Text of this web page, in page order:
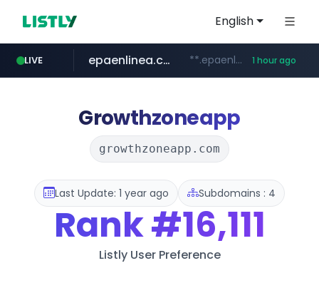
English
LIVE
pitchbook.com **.pitchbook.com/**************/*****...
epaenlinea.com **.epaenlinea.com/*********/*****... 1 hour ago
listly.io www.listly.io/******
vk.ru .vk.ru/*******
untappd.com .untappd.com/*/*****...
Growthzoneapp
growthzoneapp.com
Last Update: 1 year ago Subdomains : 4
Rank#16,111
Listly User Preference